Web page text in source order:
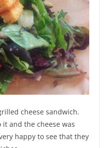
cheese sandwich.
and the cheese was
happy to see that they